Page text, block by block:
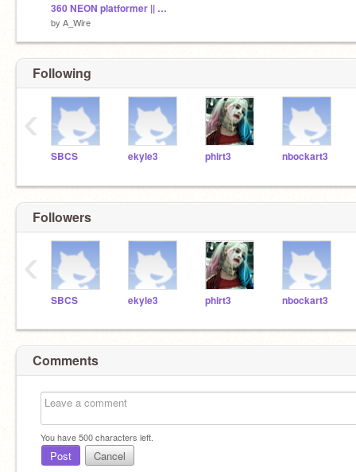
360 NEON platformer || mobile friendly || scrolling
by A_Wire
Following
SBCS ekyle3 phirt3 nbockart3
‹
Followers
SBCS ekyle3 phirt3 nbockart3
‹
Comments
You have500characters left.
Post Cancel